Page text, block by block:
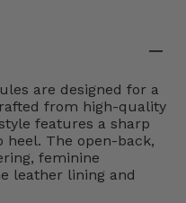
are designed for a
from high-quality
features a sharp
heel. The open-back,
feminine
leather lining and